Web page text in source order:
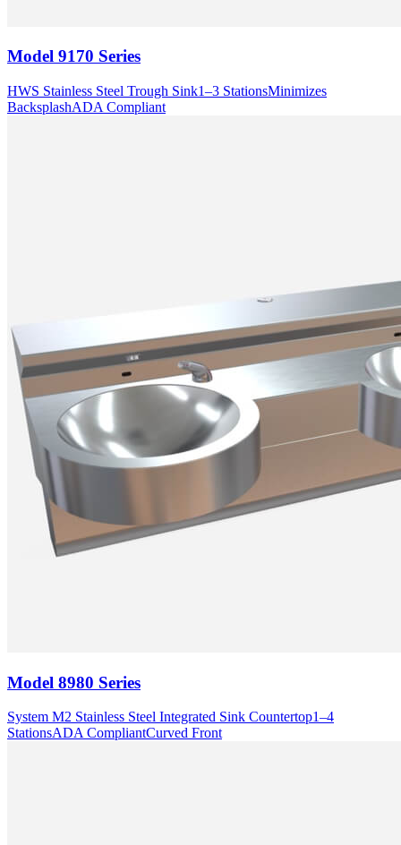
Model 9170 Series
HWS Stainless Steel Trough Sink1–3 StationsMinimizes
BacksplashADA Compliant
Model 8980 Series
System M2 Stainless Steel Integrated Sink Countertop1–4
StationsADA CompliantCurved Front